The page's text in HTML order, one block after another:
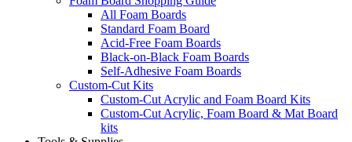
All Foam Boards
Standard Foam Board
Acid-Free Foam Boards
Black-on-Black Foam Boards
Self-Adhesive Foam Boards
Custom-Cut Kits
Custom-Cut Acrylic and Foam Board Kits
Custom-Cut Acrylic, Foam Board & Mat Board
kits